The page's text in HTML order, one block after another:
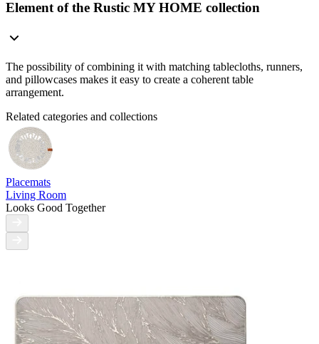
Element of the Rustic MY HOME collection
The possibility of combining it with matching tablecloths, runners,
and pillowcases makes it easy to create a coherent table
arrangement.
Related categories and collections
Placemats
Living Room
Looks Good Together